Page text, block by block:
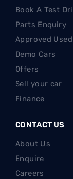
Book A Test
Parts Enquiry
Approved Used
Demo Cars
Offers
Sell your car
Finance
CONTACT US
About Us
Enquire
Careers